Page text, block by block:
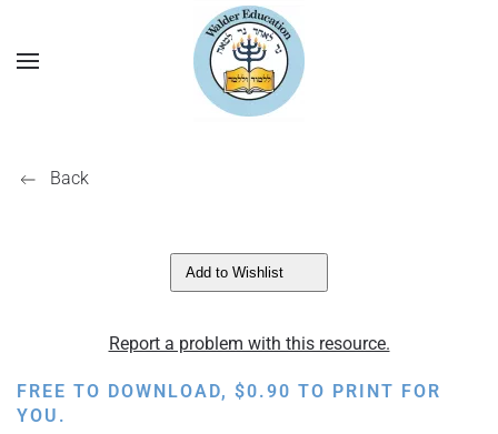
Back
Add to Wishlist
Report a problem with this resource.
FREE TO DOWNLOAD, $0.90 TO PRINT FOR
YOU.